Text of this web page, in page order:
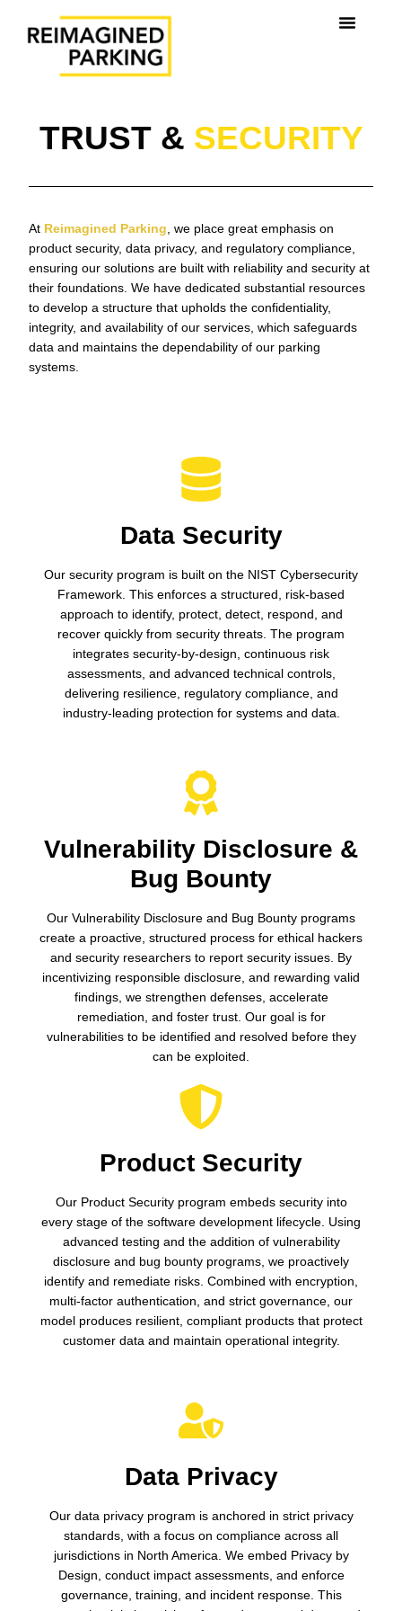
TRUST & SECURITY
At Reimagined Parking , we place great emphasis on
product security, data privacy, and regulatory compliance,
ensuring our solutions are built with reliability and security at
their foundations. We have dedicated substantial resources
to develop a structure that upholds the confidentiality,
integrity, and availability of our services, which safeguards
data and maintains the dependability of our parking
systems.
Data Security
Our security program is built on the NIST Cybersecurity
Framework. This enforces a structured, risk-based
approach to identify, protect, detect, respond, and
recover quickly from security threats. The program
integrates security-by-design, continuous risk
assessments, and advanced technical controls,
delivering resilience, regulatory compliance, and
industry-leading protection for systems and data.
Vulnerability Disclosure &
Bug Bounty
Our Vulnerability Disclosure and Bug Bounty programs
create a proactive, structured process for ethical hackers
and security researchers to report security issues. By
incentivizing responsible disclosure, and rewarding valid
findings, we strengthen defenses, accelerate
remediation, and foster trust. Our goal is for
vulnerabilities to be identified and resolved before they
can be exploited.
Product Security
Our Product Security program embeds security into
every stage of the software development lifecycle. Using
advanced testing and the addition of vulnerability
disclosure and bug bounty programs, we proactively
identify and remediate risks. Combined with encryption,
multi-factor authentication, and strict governance, our
model produces resilient, compliant products that protect
customer data and maintain operational integrity.
Data Privacy
Our data privacy program is anchored in strict privacy
standards, with a focus on compliance across all
jurisdictions in North America. We embed Privacy by
Design, conduct impact assessments, and enforce
governance, training, and incident response. This